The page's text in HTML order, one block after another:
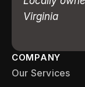
Virginia
COMPANY
Our Services